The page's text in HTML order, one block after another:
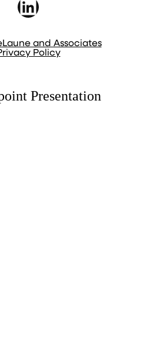
LinkedIn
and Associates
Policy
Presentation